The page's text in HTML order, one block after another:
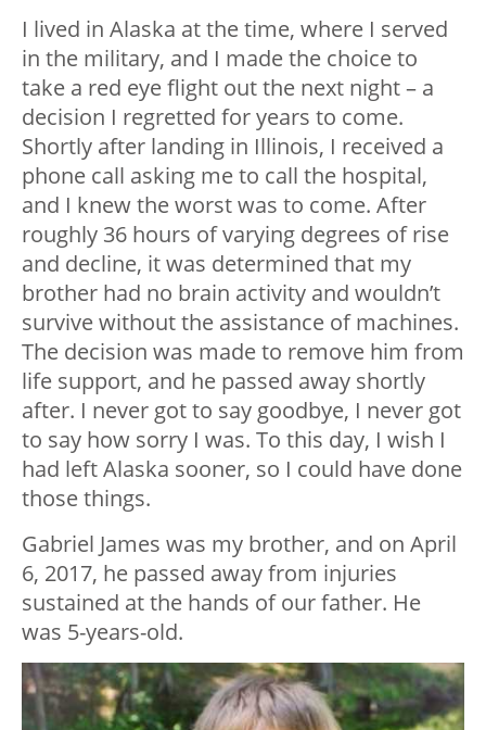
I lived in Alaska at the time, where I served
in the military, and I made the choice to
take a red eye flight out the next night – a
decision I regretted for years to come.
Shortly after landing in Illinois, I received a
phone call asking me to call the hospital,
and I knew the worst was to come. After
roughly 36 hours of varying degrees of rise
and decline, it was determined that my
brother had no brain activity and wouldn’t
survive without the assistance of machines.
The decision was made to remove him from
life support, and he passed away shortly
after. I never got to say goodbye, I never got
to say how sorry I was. To this day, I wish I
had left Alaska sooner, so I could have done
those things.
Gabriel James was my brother, and on April
6, 2017, he passed away from injuries
sustained at the hands of our father. He
was 5-years-old.